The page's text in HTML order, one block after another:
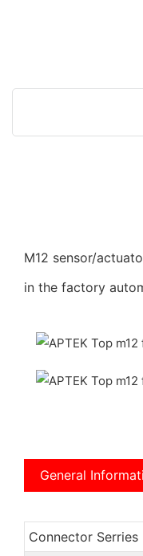
M12 sensor/
in the factory
General
Connector Serries